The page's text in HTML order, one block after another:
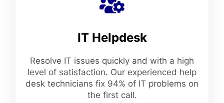
IT Helpdesk
Resolve IT issues quickly and with a high
level of satisfaction. Our experienced help
desk technicians fix 94% of IT problems on
the first call.